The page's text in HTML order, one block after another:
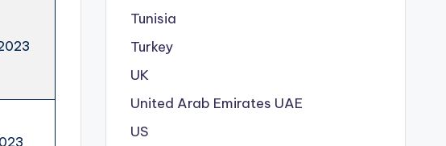
Tunisia
Turkey
UK
United Arab Emirates UAE
US